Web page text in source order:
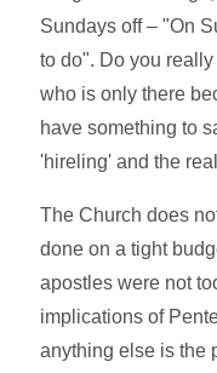
Sundays off – "On
to do". Do you
who is only there
have something to
'hireling' and the
The Church does
done on a tight
apostles were not
implications of
anything else is the